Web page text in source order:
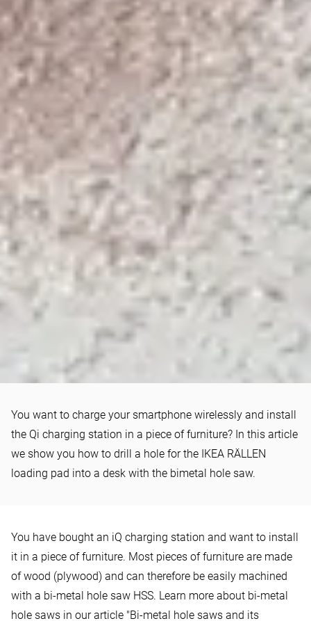
How to install a Qi charging
station in a desk
You want to charge your smartphone wirelessly and install
the Qi charging station in a piece of furniture? In this article
we show you how to drill a hole for the IKEA RÄLLEN
loading pad into a desk with the bimetal hole saw.
You have bought an iQ charging station and want to install
it in a piece of furniture. Most pieces of furniture are made
of wood (plywood) and can therefore be easily machined
with a bi-metal hole saw HSS. Learn more about bi-metal
hole saws in our article "Bi-metal hole saws and its